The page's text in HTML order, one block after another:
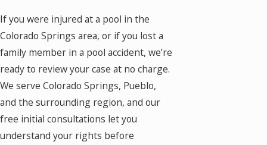
If you were injured at a pool in the
Colorado Springs area, or if you lost a
family member in a pool accident, we’re
ready to review your case at no charge.
We serve Colorado Springs, Pueblo,
and the surrounding region, and our
free initial consultations let you
understand your rights before